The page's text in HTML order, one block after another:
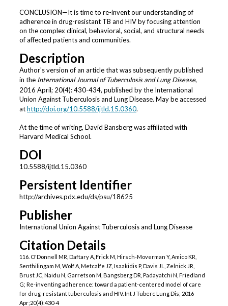
CONCLUSION—It is time to re-invent our understanding of
adherence in drug-resistant TB and HIV by focusing attention
on the complex clinical, behavioral, social, and structural needs
of affected patients and communities.
Description
Author's version of an article that was subsequently published
in the International Journal of Tuberculosis and Lung Disease,
2016 April; 20(4): 430-434, published by the International
Union Against Tuberculosis and Lung Disease. May be accessed
athttp://doi.org/10.5588/ijtld.15.0360.
At the time of writing, David Bansberg was affiliated with
Harvard Medical School.
DOI
10.5588/ijtld.15.0360
Persistent Identifier
http://archives.pdx.edu/ds/psu/18625
Publisher
International Union Against Tuberculosis and Lung Disease
Citation Details
116. O'Donnell MR, Daftary A, Frick M, Hirsch-Moverman Y, Amico KR,
Senthilingam M, Wolf A, Metcalfe JZ, Isaakidis P, Davis JL, Zelnick JR,
Brust JC, Naidu N, Garretson M, Bangsberg DR, Padayatchi N, Friedland
G; Re-inventing adherence: toward a patient-centered model of care
for drug-resistant tuberculosis and HIV. Int J Tuberc Lung Dis; 2016
Apr;20(4):430-4